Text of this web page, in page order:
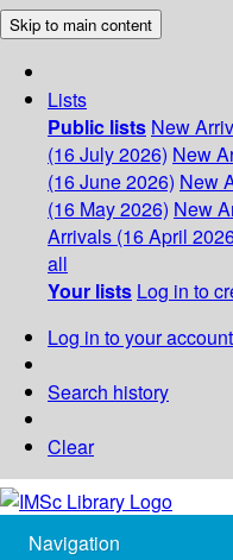
Skip to main content
Lists
Public lists New
(16 July 2026) New
(16 June 2026) New
(16 May 2026) New
Arrivals (16 April
all
Your lists Log in to
Log in to your account
Search history
Clear
Navigation